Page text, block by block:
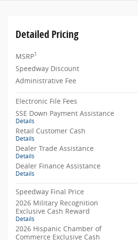
Detailed Pricing
MSRP1
Speedway Discount
Administrative Fee
Electronic File Fees
SSE Down Payment Assistance
Details
Retail Customer Cash
Details
Dealer Trade Assistance
Details
Dealer Finance Assistance
Details
Speedway Final Price
2026 Military Recognition
Exclusive Cash Reward
Details
2026 Hispanic Chamber of
Commerce Exclusive Cash